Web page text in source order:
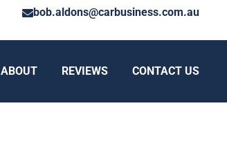
bob.aldons@carbusiness.com.au
ABOUT REVIEWS CONTACT US